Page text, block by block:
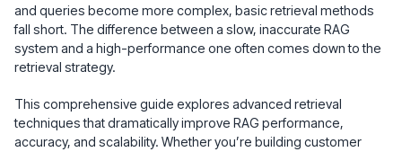
and queries become more complex, basic retrieval methods
fall short. The difference between a slow, inaccurate RAG
system and a high-performance one often comes down to the
retrieval strategy.
This comprehensive guide explores advanced retrieval
techniques that dramatically improve RAG performance,
accuracy, and scalability. Whether you’re building customer